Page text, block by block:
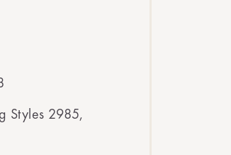
Styles 2985,